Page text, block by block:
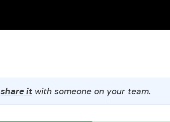
share itwith someone on your team.